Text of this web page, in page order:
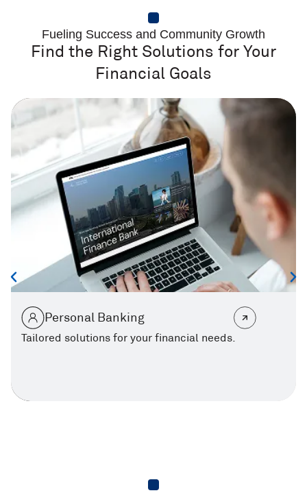
Find the Right Solutions for Your
Financial Goals
Fueling Success and Community Growth
Personal Banking
Tailored solutions for your financial needs.